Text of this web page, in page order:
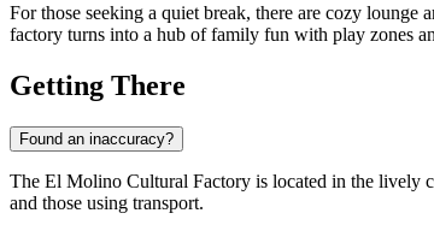
For those seeking a quiet break, there are cozy lounge
factory turns into a hub of family fun with play zones
Getting There
Found an inaccuracy?
The El Molino Cultural Factory is located in the lively
and those using transport.